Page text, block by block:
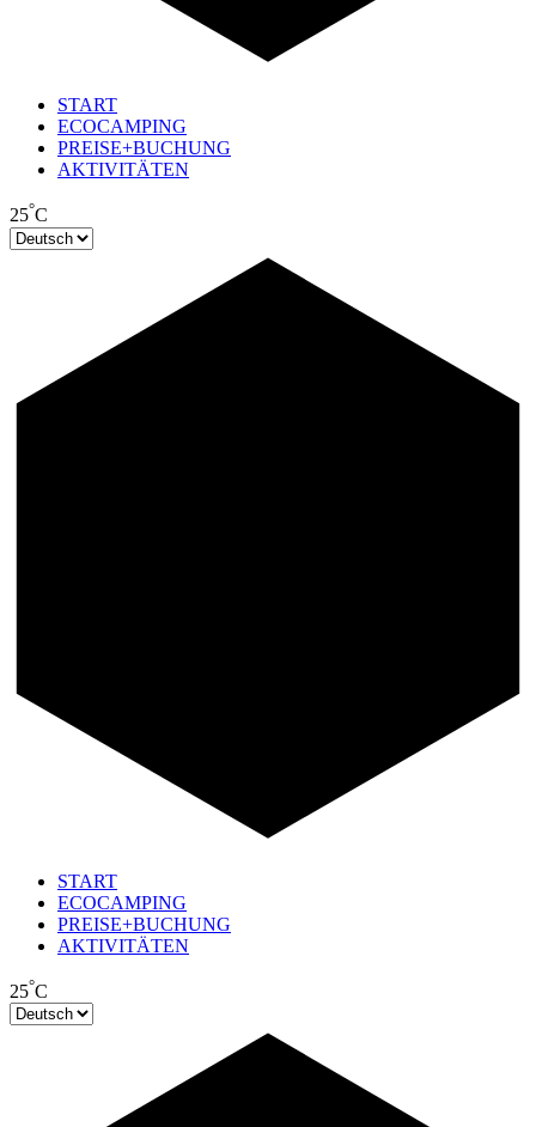
START
ECOCAMPING
PREISE+BUCHUNG
AKTIVITÄTEN
25°C
Sprache
START
ECOCAMPING
PREISE+BUCHUNG
AKTIVITÄTEN
25°C
Sprache